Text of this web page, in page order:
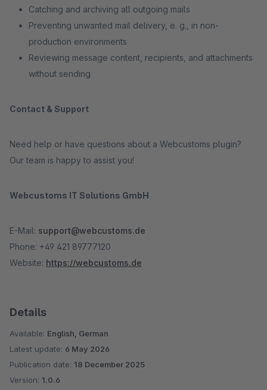
Catching and archiving all outgoing mails
Preventing unwanted mail delivery, e. g., in non-
production environments
Reviewing message content, recipients, and attachments
without sending
Contact & Support
Need help or have questions about a Webcustoms plugin?
Our team is happy to assist you!
Webcustoms IT Solutions GmbH
E-Mail: support@webcustoms.de
Phone: +49 421 89777120
Website: https://webcustoms.de
Details
Available: English, German
Latest update: 6 May 2026
Publication date: 18 December 2025
Version: 1.0.6